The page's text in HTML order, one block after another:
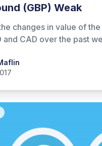
(GBP) Weak
changes in value of the
and CAD over the past